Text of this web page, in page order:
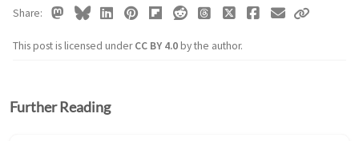
This post is licensed underCC BY 4.0by the author.
Share
Further Reading